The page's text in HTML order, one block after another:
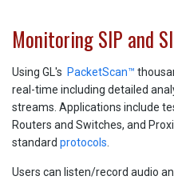
Monitoring SIP and
Using GL's PacketScan™
real-time including detailed
streams. Applications include
Routers and Switches, and
standard protocols
Users can listen/record audio